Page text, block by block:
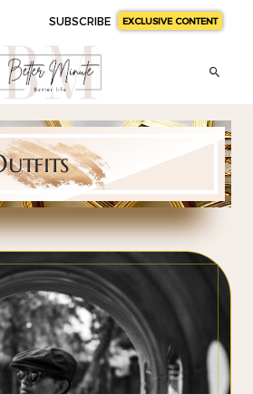
SUBSCRIBE EXCLUSIVE CONTENT